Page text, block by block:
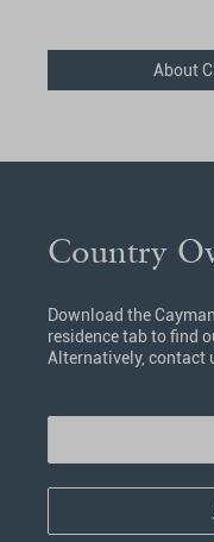
About
Country
Download the
residence tab to find
Alternatively, contact